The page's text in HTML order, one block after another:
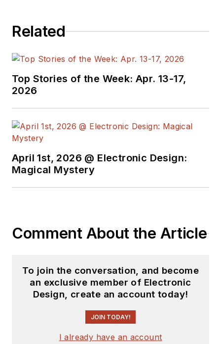
Related
Top Stories of the Week: Apr. 13-17,
2026
April 1st, 2026 @ Electronic Design:
Magical Mystery
Comment About the Article
To join the conversation, and become
an exclusive member of Electronic
Design, create an account today!
JOIN TODAY!
I already have an account